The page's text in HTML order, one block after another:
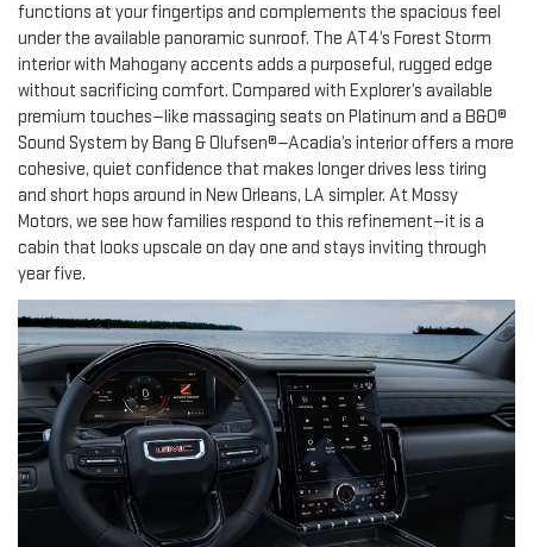
functions at your fingertips and complements the spacious feel
under the available panoramic sunroof. The AT4’s Forest Storm
interior with Mahogany accents adds a purposeful, rugged edge
without sacrificing comfort. Compared with Explorer’s available
premium touches—like massaging seats on Platinum and a B&O®
Sound System by Bang & Olufsen®—Acadia’s interior offers a more
cohesive, quiet confidence that makes longer drives less tiring
and short hops around in New Orleans, LA simpler. At Mossy
Motors, we see how families respond to this refinement—it is a
cabin that looks upscale on day one and stays inviting through
year five.